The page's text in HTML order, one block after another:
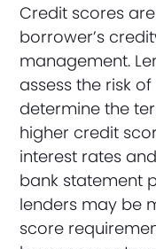
Credit scores
borrower’s
management.
assess the risk
determine the
higher credit
interest rates
bank statement
lenders may be
score